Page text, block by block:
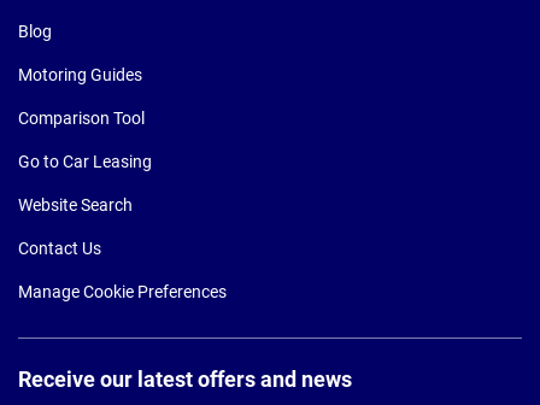
Blog
Motoring Guides
Comparison Tool
Go to Car Leasing
Website Search
Contact Us
Manage Cookie Preferences
Receive our latest offers and news